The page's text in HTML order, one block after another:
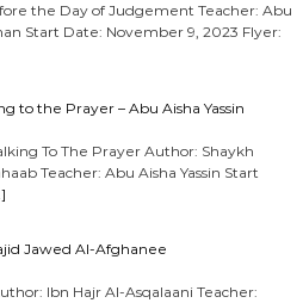
the Day of Judgement Teacher: Abu
Start Date: November 9, 2023 Flyer:
to the Prayer – Abu Aisha Yassin
To The Prayer Author: Shaykh
Teacher: Abu Aisha Yassin Start
Jawed Al-Afghanee
Ibn Hajr Al-Asqalaani Teacher: